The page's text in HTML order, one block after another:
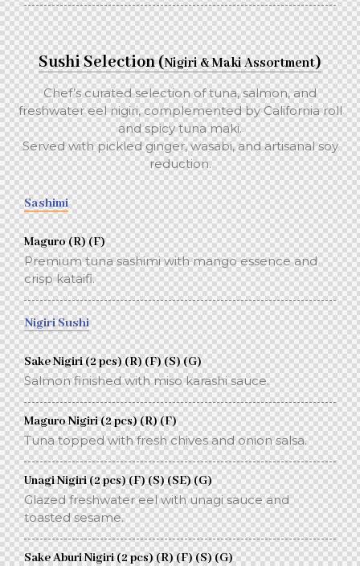
Sushi Selection (Nigiri & Maki Assortment)
Chef’s curated selection of tuna, salmon, and
freshwater eel nigiri, complemented by California roll
and spicy tuna maki.
Served with pickled ginger, wasabi, and artisanal soy
reduction.
Sashimi
Maguro (R) (F)
Premium tuna sashimi with mango essence and
crisp kataifi.
Nigiri Sushi
Sake Nigiri (2 pcs) (R) (F) (S) (G)
Salmon finished with miso karashi sauce.
Maguro Nigiri (2 pcs) (R) (F)
Tuna topped with fresh chives and onion salsa.
Unagi Nigiri (2 pcs) (F) (S) (SE) (G)
Glazed freshwater eel with unagi sauce and
toasted sesame.
Sake Aburi Nigiri (2 pcs) (R) (F) (S) (G)